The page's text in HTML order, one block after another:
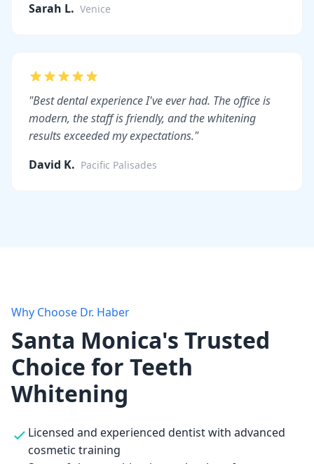
Sarah L. Venice
"Best dental experience I've ever had. The office is
modern, the staff is friendly, and the whitening
results exceeded my expectations."
David K. Pacific Palisades
Why Choose Dr. Haber
Santa Monica's Trusted
Choice for Teeth
Whitening
Licensed and experienced dentist with advanced
cosmetic training